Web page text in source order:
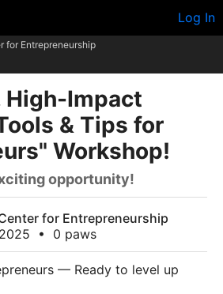
Log In
for Entrepreneurship
High-Impact
& Tips for
Workshop!
opportunity!
for Entrepreneurship
• 0 paws
— Ready to level up